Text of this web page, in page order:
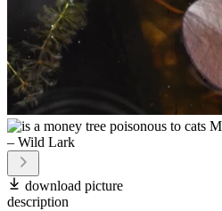
download picture
description